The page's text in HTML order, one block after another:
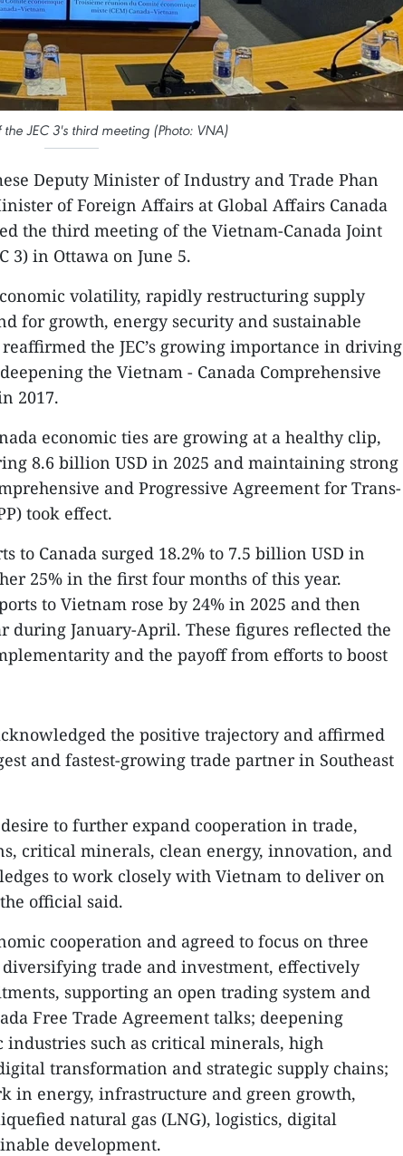
JEC 3's third meeting (Photo: VNA)
Deputy Minister of Industry and Trade Phan
of Foreign Affairs at Global Affairs Canada
the third meeting of the Vietnam-Canada Joint
3) in Ottawa on June 5.
volatility, rapidly restructuring supply
for growth, energy security and sustainable
the JEC’s growing importance in driving
the Vietnam - Canada Comprehensive
2017.
economic ties are growing at a healthy clip,
8.6 billion USD in 2025 and maintaining strong
and Progressive Agreement for Trans-
took effect.
to Canada surged 18.2% to 7.5 billion USD in
25% in the first four months of this year.
to Vietnam rose by 24% in 2025 and then
during January-April. These figures reflected the
and the payoff from efforts to boost
the positive trajectory and affirmed
and fastest-growing trade partner in Southeast
to further expand cooperation in trade,
critical minerals, clean energy, innovation, and
to work closely with Vietnam to deliver on
official said.
cooperation and agreed to focus on three
trade and investment, effectively
supporting an open trading system and
Free Trade Agreement talks; deepening
such as critical minerals, high
transformation and strategic supply chains;
in energy, infrastructure and green growth,
natural gas (LNG), logistics, digital
development.